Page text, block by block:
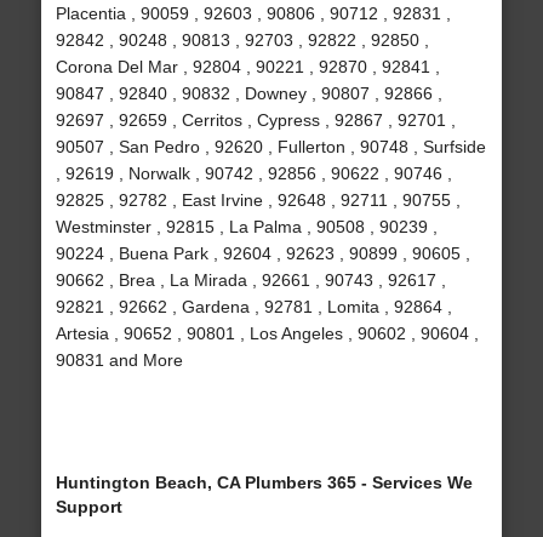
Placentia , 90059 , 92603 , 90806 , 90712 , 92831 ,
92842 , 90248 , 90813 , 92703 , 92822 , 92850 ,
Corona Del Mar , 92804 , 90221 , 92870 , 92841 ,
90847 , 92840 , 90832 , Downey , 90807 , 92866 ,
92697 , 92659 , Cerritos , Cypress , 92867 , 92701 ,
90507 , San Pedro , 92620 , Fullerton , 90748 , Surfside
, 92619 , Norwalk , 90742 , 92856 , 90622 , 90746 ,
92825 , 92782 , East Irvine , 92648 , 92711 , 90755 ,
Westminster , 92815 , La Palma , 90508 , 90239 ,
90224 , Buena Park , 92604 , 92623 , 90899 , 90605 ,
90662 , Brea , La Mirada , 92661 , 90743 , 92617 ,
92821 , 92662 , Gardena , 92781 , Lomita , 92864 ,
Artesia , 90652 , 90801 , Los Angeles , 90602 , 90604 ,
90831 and More
Huntington Beach, CA Plumbers 365 - Services We
Support